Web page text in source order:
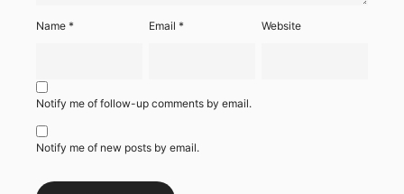
Name * Email* Website
Notify me of follow-up comments by email.
Notify me of new posts by email.